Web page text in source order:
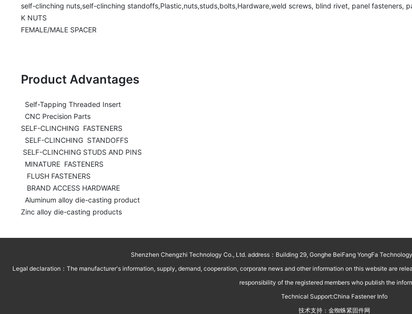
self-clinching nuts,self-clinching standoffs,Plastic,nuts,studs,bolts,Hardware,weld screws, blind rivet, panel fasteners,
K NUTS
FEMALE/MALE SPACER
Product Advantages
SELF-CLINCHING  FASTENERS
Zinc alloy die-casting products
Shenzhen Chengzhi Technology Co., Ltd. address：Building 29, Gonghe BeiFang YongFa
Legal declaration：The manufacturer's information, supply, demand, cooperation, corporate news and other information on this website are
responsibility of the registered members who publish the
Technical Support:China Fastener Info
技术支持： 金蜘蛛紧固件网